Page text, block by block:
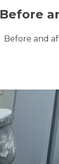
Before
Before and